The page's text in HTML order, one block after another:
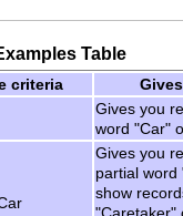
Table
criteria
Gives you
word "Car"
Gives you
partial word
show
"Caretaker"